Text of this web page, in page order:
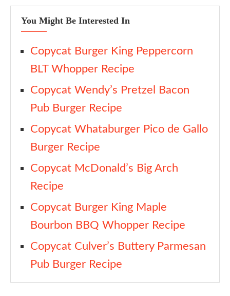
You Might Be Interested In
Copycat Burger King Peppercorn
BLT Whopper Recipe
Copycat Wendy’s Pretzel Bacon
Pub Burger Recipe
Copycat Whataburger Pico de Gallo
Burger Recipe
Copycat McDonald’s Big Arch
Recipe
Copycat Burger King Maple
Bourbon BBQ Whopper Recipe
Copycat Culver’s Buttery Parmesan
Pub Burger Recipe